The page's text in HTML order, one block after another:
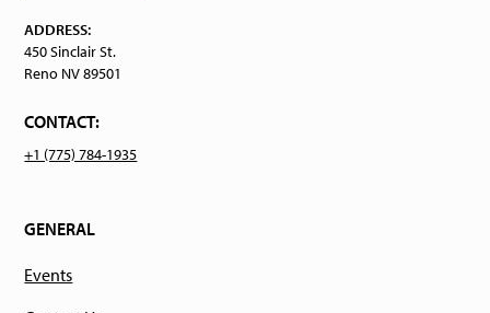
ADDRESS:
450 Sinclair St.
Reno NV 89501
CONTACT:
+1 (775) 784-1935
GENERAL
Events